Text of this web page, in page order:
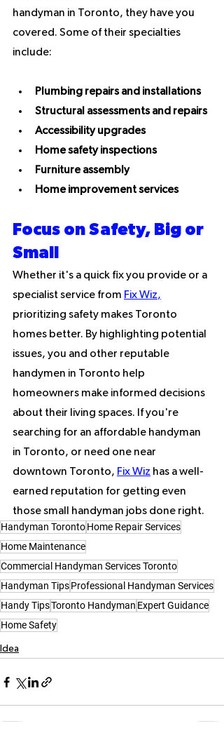
handyman in Toronto, they have you
covered. Some of their specialties
include:
Plumbing repairs and installations
Structural assessments and repairs
Accessibility upgrades
Home safety inspections
Furniture assembly
Home improvement services
Focus on Safety, Big or
Small
Whether it's a quick fix you provide or a
specialist service from Fix Wiz,
prioritizing safety makes Toronto
homes better. By highlighting potential
issues, you and other reputable
handymen in Toronto help
homeowners make informed decisions
about their living spaces. If you're
searching for an affordable handyman
in Toronto, or need one near
downtown Toronto, Fix Wiz has a well-
earned reputation for getting even
those small handyman jobs done right.
Handyman TorontoHome Repair Services
Home Maintenance
Commercial Handyman Services Toronto
Handyman TipsProfessional Handyman Services
Handy TipsToronto Handyman Expert Guidance
Home Safety
Idea